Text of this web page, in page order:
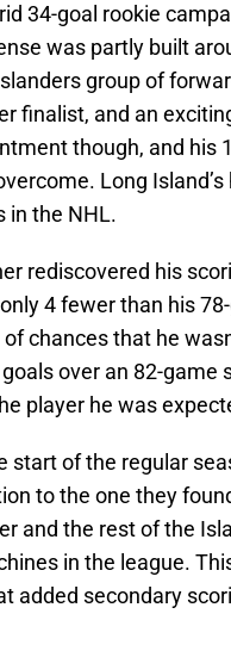
34-goal rookie
was partly built
group of
finalist, and an
though, and his
Long
in the NHL.
rediscovered his
4 fewer than his
chances that he
over an 82-game
player he was
start of the regular
to the one they
and the rest of the
in the league.
added secondary